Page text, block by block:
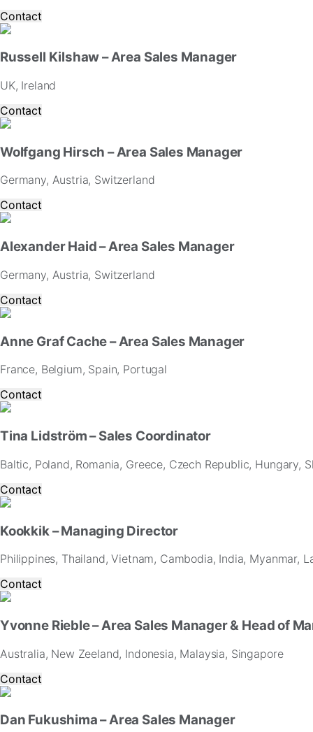
Contact
Russell Kilshaw – Area Sales Manager
UK, Ireland
Contact
Wolfgang Hirsch – Area Sales Manager
Germany, Austria, Switzerland
Contact
Alexander Haid – Area Sales Manager
Germany, Austria, Switzerland
Contact
Anne Graf Cache – Area Sales Manager
France, Belgium, Spain, Portugal
Contact
Tina Lidström – Sales Coordinator
Baltic, Poland, Romania, Greece, Czech Republic,
Contact
Kookkik – Managing Director
Philippines, Thailand, Vietnam, Cambodia, India, Myanmar,
Contact
Yvonne Rieble – Area Sales Manager & Head of
Australia, New Zeeland, Indonesia, Malaysia, Singapore
Contact
Dan Fukushima – Area Sales Manager